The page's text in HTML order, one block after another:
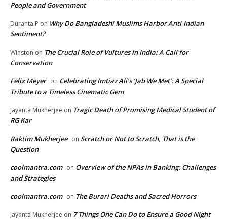
People and Government
Duranta P on Why Do Bangladeshi Muslims Harbor Anti-Indian
Sentiment?
Winston on The Crucial Role of Vultures in India: A Call for
Conservation
Felix Meyer on Celebrating Imtiaz Ali’s ‘Jab We Met’: A Special
Tribute to a Timeless Cinematic Gem
Jayanta Mukherjee on Tragic Death of Promising Medical Student of
RG Kar
Raktim Mukherjee on Scratch or Not to Scratch, That is the
Question
coolmantra.com on Overview of the NPAs in Banking: Challenges
and Strategies
coolmantra.com on The Burari Deaths and Sacred Horrors
Jayanta Mukherjee on 7 Things One Can Do to Ensure a Good Night